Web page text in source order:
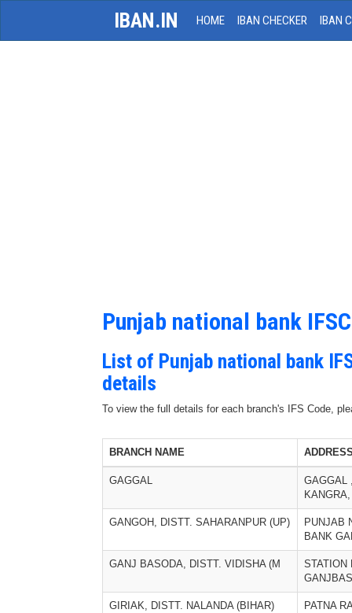
IBAN.IN HOME IBAN CHECKER IBAN
Punjab national bank
List of Punjab national bank
details
To view the full details for each branch's IFS Code,
BRANCH NAME
GAGGAL
GAGGAL
GANGOH, DISTT. SAHARANPUR (UP)
PUNJAB
BANK
GANJ BASODA, DISTT. VIDISHA (M
STATION
GIRIAK, DISTT. NALANDA (BIHAR)
PATNA